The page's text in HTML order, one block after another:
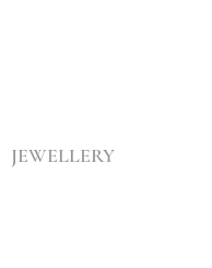
JEWELLERY